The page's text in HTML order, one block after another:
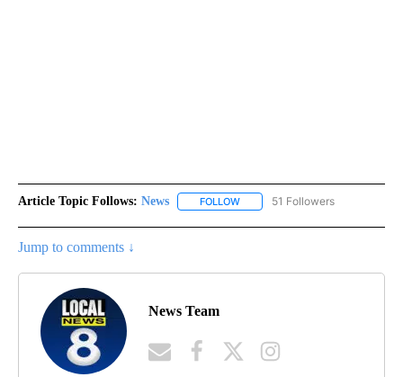
Article Topic Follows: News FOLLOW FOLLOW "NEWS" TO RECEIVE
51 Followers
Jump to comments ↓
News Team